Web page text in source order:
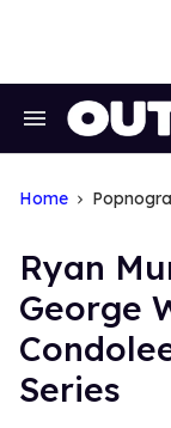
Search
Home
Ryan
George
Series